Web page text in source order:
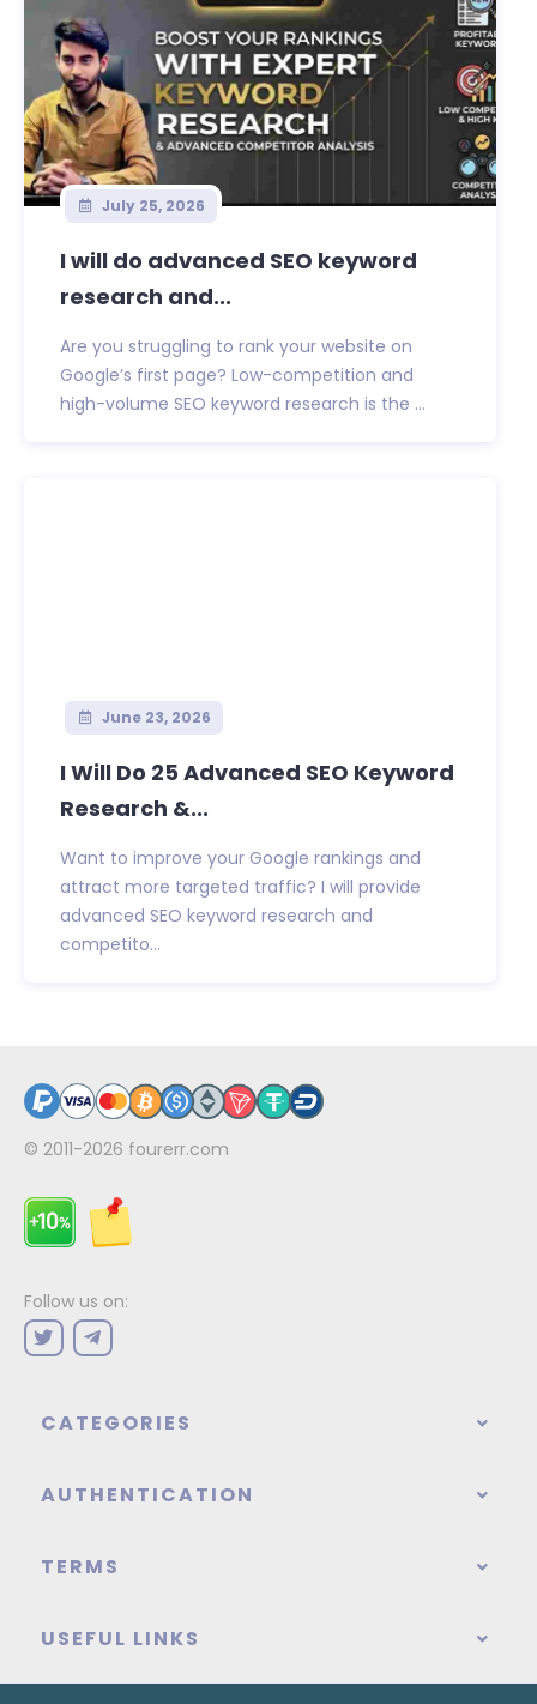
July 25, 2026
I will do advanced SEO keyword
research and...
Are you struggling to rank your website on
Google’s first page? Low-competition and
high-volume SEO keyword research is the ...
June 23, 2026
I Will Do 25 Advanced SEO Keyword
Research &...
Want to improve your Google rankings and
attract more targeted traffic? I will provide
advanced SEO keyword research and
competito...
© 2011-2026 fourerr.com
Follow us on:
CATEGORIES
AUTHENTICATION
TERMS
USEFUL LINKS